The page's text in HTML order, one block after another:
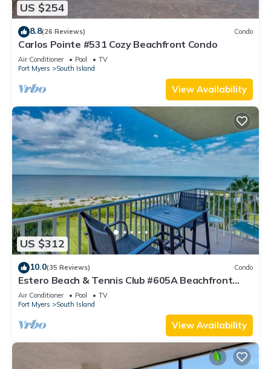
US $254
8.8(26 Reviews) Condo
Carlos Pointe #531 Cozy Beachfront Condo
Air Conditioner Pool
TV
Fort Myers
South Island
View Availability
US $312
10.0(35 Reviews) Condo
Estero Beach & Tennis Club #605A Beachfront
Condo
Air Conditioner Pool
TV
Fort Myers
South Island
View Availability